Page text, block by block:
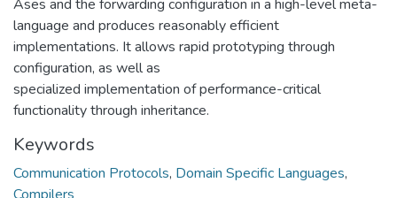
Ases and the forwarding configuration in a high-level meta-
language and produces reasonably efficient
implementations. It allows rapid prototyping through
configuration, as well as
specialized implementation of performance-critical
functionality through inheritance.
Keywords
Communication Protocols, Domain Specific Languages,